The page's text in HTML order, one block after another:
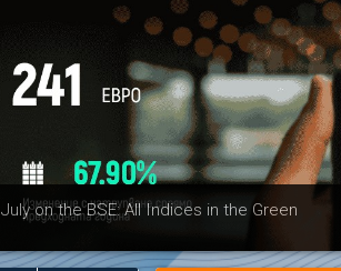
July on the BSE: All Indices in the Green